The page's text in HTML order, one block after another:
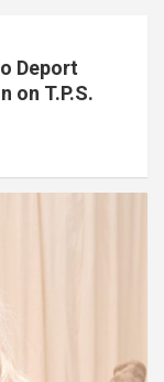
Deport
on T.P.S.